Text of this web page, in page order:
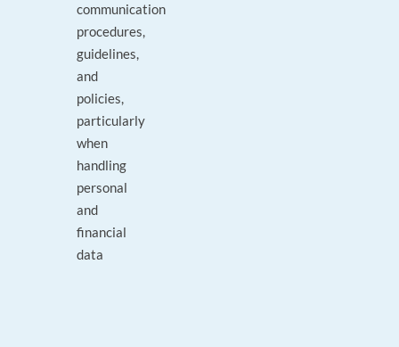
communication
procedures,
guidelines,
and
policies,
particularly
when
handling
personal
and
financial
data